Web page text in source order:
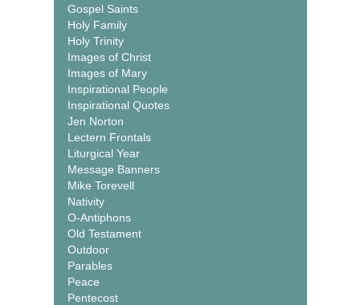
Gospel Saints
Holy Family
Holy Trinity
Images of Christ
Images of Mary
Inspirational People
Inspirational Quotes
Jen Norton
Lectern Frontals
Liturgical Year
Message Banners
Mike Torevell
Nativity
O-Antiphons
Old Testament
Outdoor
Parables
Peace
Pentecost